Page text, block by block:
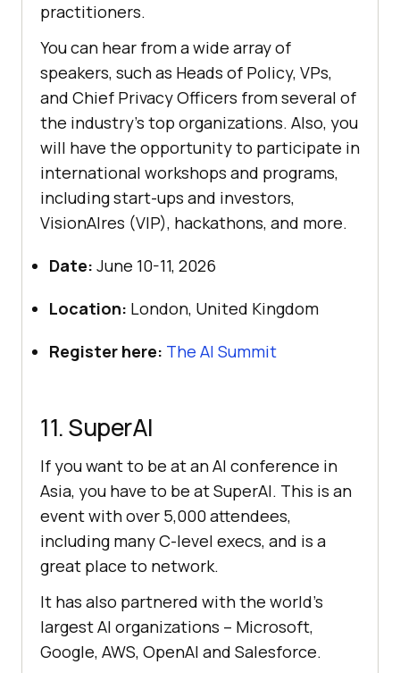
practitioners.
You can hear from a wide array of
speakers, such as Heads of Policy, VPs,
and Chief Privacy Officers from several of
the industry’s top organizations. Also, you
will have the opportunity to participate in
international workshops and programs,
including start-ups and investors,
VisionAIres (VIP), hackathons, and more.
Date: June 10-11, 2026
Location: London, United Kingdom
Register here: The AI Summit
11. SuperAI
If you want to be at an AI conference in
Asia, you have to be at SuperAI. This is an
event with over 5,000 attendees,
including many C-level execs, and is a
great place to network.
It has also partnered with the world’s
largest AI organizations – Microsoft,
Google, AWS, OpenAI and Salesforce.